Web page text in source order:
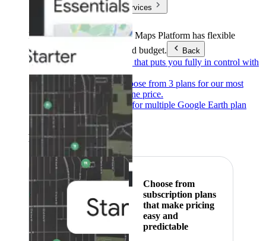
Products & Services
Products & ServicesGoogle Maps Platform has flexible
pricing to meet any need and budget.
Back
Pay as you go
Pricing that puts you fully in control with
our products.
Subscribe to saveChoose from 3 plans for our most
popular products at one price.
Google Earth
Pricing for multiple Google Earth plan
levels.
Featured
Choose from
subscription plans
that make pricing
easy and
predictable